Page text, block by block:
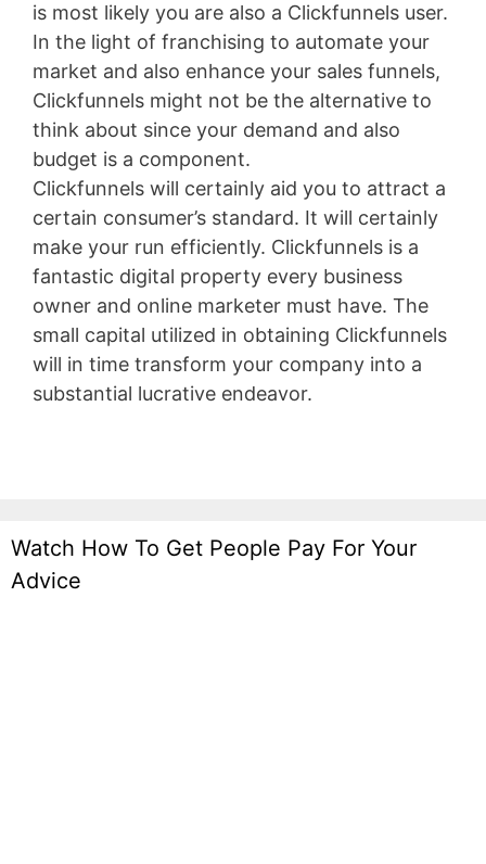
is most likely you are also a Clickfunnels user.
In the light of franchising to automate your
market and also enhance your sales funnels,
Clickfunnels might not be the alternative to
think about since your demand and also
budget is a component.
Clickfunnels will certainly aid you to attract a
certain consumer’s standard. It will certainly
make your run efficiently. Clickfunnels is a
fantastic digital property every business
owner and online marketer must have. The
small capital utilized in obtaining Clickfunnels
will in time transform your company into a
substantial lucrative endeavor.
Watch How To Get People Pay For Your
Advice